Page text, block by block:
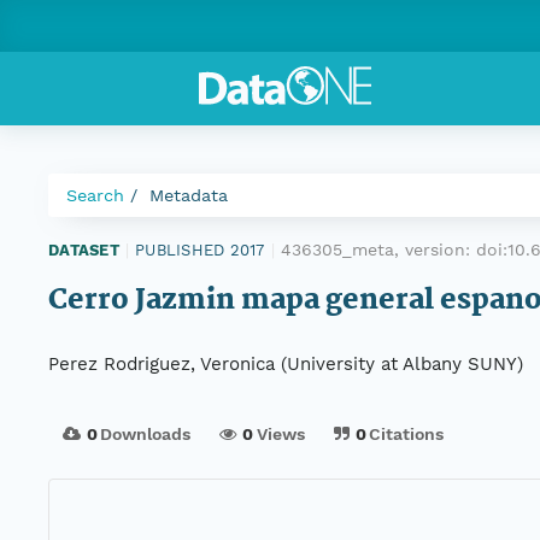
Search Metadata
DATASET PUBLISHED 2017 436305_meta, version:
Cerro Jazmin mapa general
Perez Rodriguez, Veronica (University at Albany SUNY)
0Downloads 0Views 0Citations